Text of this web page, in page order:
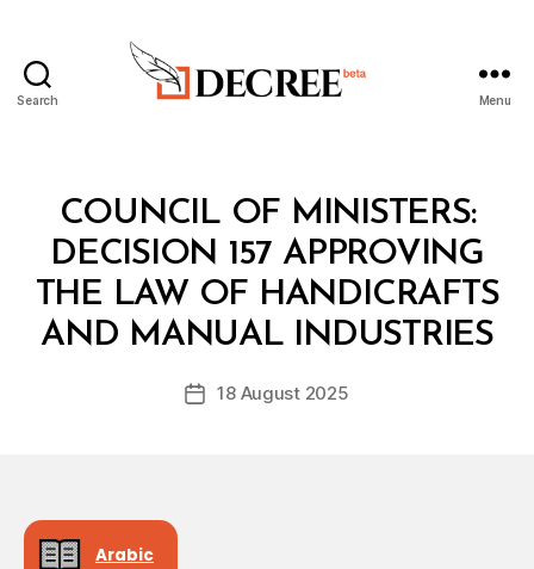
Search Menu
Categories
S
COUNCIL OF MINISTERS:
DECISION 157 APPROVING
THE LAW OF HANDICRAFTS
AND MANUAL INDUSTRIES
Post
B
D
c
Post18 August 2025
Arabic